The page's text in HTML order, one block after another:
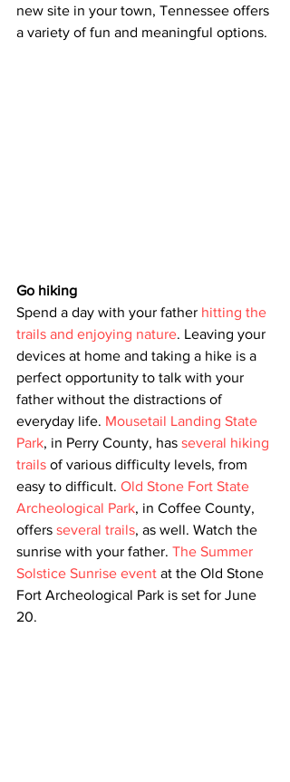
new site in your town, Tennessee offers
a variety of fun and meaningful options.
Go hiking
Spend a day with your father hitting the
trails and enjoying nature. Leaving your
devices at home and taking a hike is a
perfect opportunity to talk with your
father without the distractions of
everyday life. Mousetail Landing State
Park, in Perry County, has several hiking
trails of various difficulty levels, from
easy to difficult. Old Stone Fort State
Archeological Park, in Coffee County,
offers several trails, as well. Watch the
sunrise with your father. The Summer
Solstice Sunrise event at the Old Stone
Fort Archeological Park is set for June
20.